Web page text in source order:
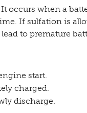
occurs when a
If sulfation is
to premature
start.
charged.
discharge.